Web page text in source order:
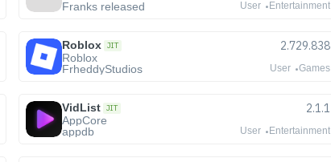
Franks released
User Entertainment
Roblox JIT 2.729.838
Roblox
FrheddyStudios
User Games
VidList JIT 2.1.1
AppCore
appdb
User Entertainment